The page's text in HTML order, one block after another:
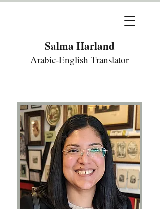
Salma Harland
Arabic-English Translator